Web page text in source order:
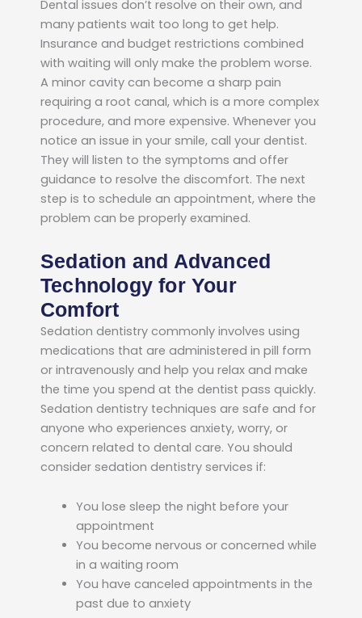
Dental issues don’t resolve on their own, and
many patients wait too long to get help.
Insurance and budget restrictions combined
with waiting will only make the problem worse.
A minor cavity can become a sharp pain
requiring a root canal, which is a more complex
procedure, and more expensive. Whenever you
notice an issue in your smile, call your dentist.
They will listen to the symptoms and offer
guidance to resolve the discomfort. The next
step is to schedule an appointment, where the
problem can be properly examined.
Sedation and Advanced
Technology for Your
Comfort
Sedation dentistry commonly involves using
medications that are administered in pill form
or intravenously and help you relax and make
the time you spend at the dentist pass quickly.
Sedation dentistry techniques are safe and for
anyone who experiences anxiety, worry, or
concern related to dental care. You should
consider sedation dentistry services if:
You lose sleep the night before your
appointment
You become nervous or concerned while
in a waiting room
You have canceled appointments in the
past due to anxiety